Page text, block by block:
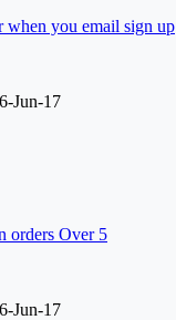
when you email sign up
Jun-17
orders Over 5
Jun-17